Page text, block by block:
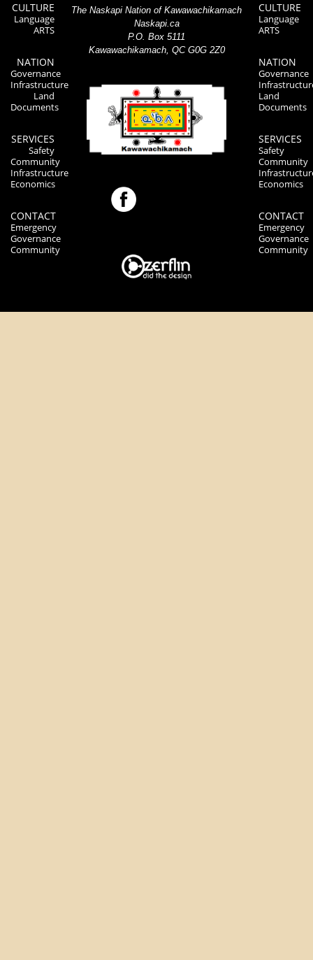
CULTURE
Language
ARTS
NATION
Governance
Infrastructure
Land
Documents
SERVICES
Safety
Community
Infrastructure
Economics
CONTACT
Emergency
Governance
Community
The Naskapi Nation of Kawawachikamach
Naskapi.ca
P.O. Box 5111
Kawawachikamach, QC G0G 2Z0
CULTURE
Language
ARTS
NATION
Governance
Land
Documents
SERVICES
Safety
Community
Economics
CONTACT
Emergency
Governance
Community